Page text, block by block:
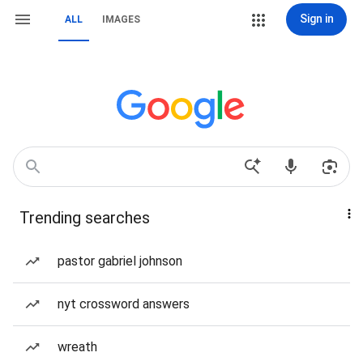
ALL IMAGES Sign in
Trending searches
pastor gabriel johnson
nyt crossword answers
wreath